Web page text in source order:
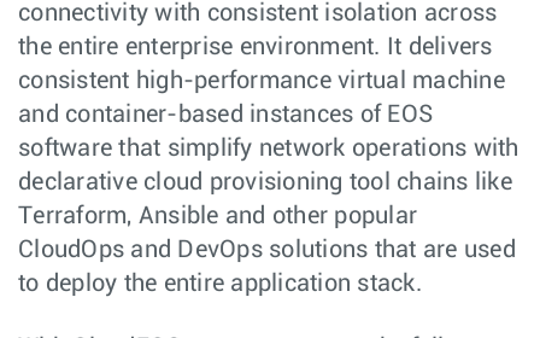
connectivity with consistent isolation across
the entire enterprise environment. It delivers
consistent high-performance virtual machine
and container-based instances of EOS
software that simplify network operations with
declarative cloud provisioning tool chains like
Terraform, Ansible and other popular
CloudOps and DevOps solutions that are used
to deploy the entire application stack.